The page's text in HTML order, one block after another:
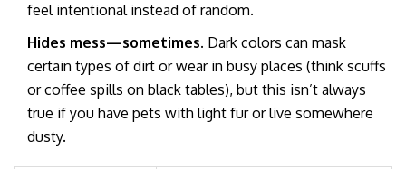
feel intentional instead of random.
Hides mess—sometimes. Dark colors can mask
certain types of dirt or wear in busy places (think scuffs
or coffee spills on black tables), but this isn’t always
true if you have pets with light fur or live somewhere
dusty.